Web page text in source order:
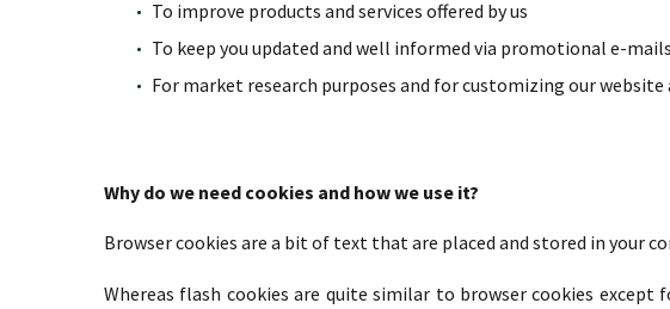
To improve products and services offered by us
To keep you updated and well informed via promotional e-
For market research purposes and for customizing our
Why do we need cookies and how we use it?
Browser cookies are a bit of text that are placed and stored in your
Whereas flash cookies are quite similar to browser cookies